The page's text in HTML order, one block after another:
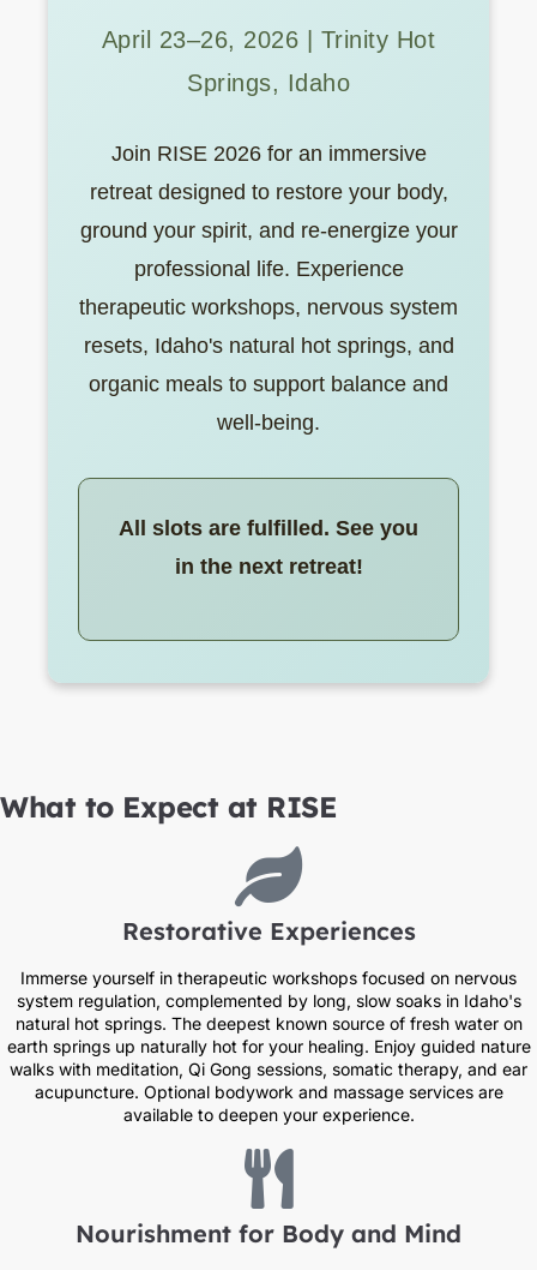
April 23–26, 2026 | Trinity Hot
Springs, Idaho
Join RISE 2026 for an immersive
retreat designed to restore your body,
ground your spirit, and re-energize your
professional life. Experience
therapeutic workshops, nervous system
resets, Idaho's natural hot springs, and
organic meals to support balance and
well-being.
All slots are fulfilled. See you
in the next retreat!
What to Expect at RISE
Restorative Experiences​
Immerse yourself in therapeutic workshops focused on nervous
system regulation, complemented by long, slow soaks in Idaho's
natural hot springs. The deepest known source of fresh water on
earth springs up naturally hot for your healing. Enjoy guided nature
walks with meditation, Qi Gong sessions, somatic therapy, and ear
acupuncture. Optional bodywork and massage services are
available to deepen your experience.
Nourishment for Body and Mind